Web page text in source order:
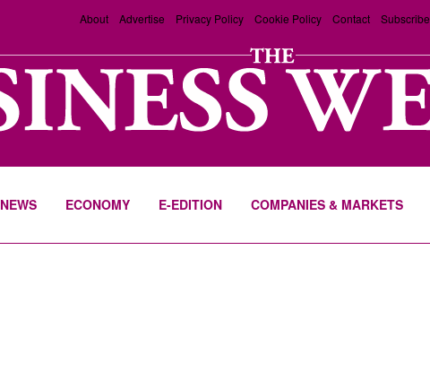
About Advertise Privacy Policy Cookie Policy Contact Subscribe
NEWS ECONOMY E-EDITION COMPANIES & MARKETS